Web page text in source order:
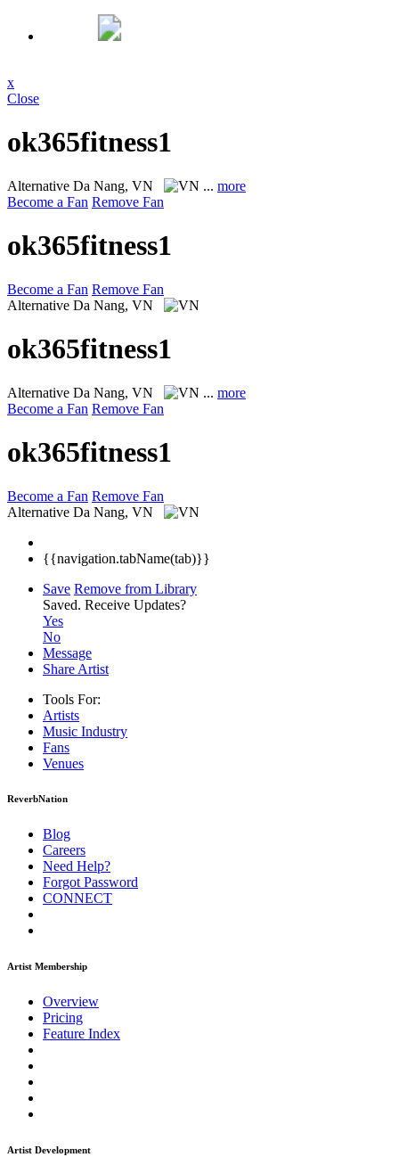
x
Close
ok365fitness1
Alternative Da Nang, VN ... more
Become a Fan Remove Fan
ok365fitness1
Become a Fan Remove Fan
Alternative Da Nang, VN
ok365fitness1
Alternative Da Nang, VN ... more
Become a Fan Remove Fan
ok365fitness1
Become a Fan Remove Fan
Alternative Da Nang, VN
{{navigation.tabName(tab)}}
Save Remove from Library
Saved. Receive Updates?
Yes
No
Message
Share Artist
Tools For:
Artists
Music Industry
Fans
Venues
ReverbNation
Blog
Careers
Need Help?
Forgot Password
CONNECT
Artist Membership
Overview
Pricing
Feature Index
Artist Development